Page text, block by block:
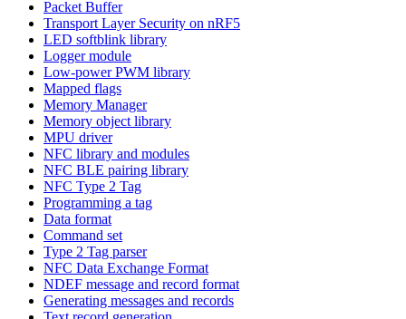
Packet Buffer
Transport Layer Security on nRF5
LED softblink library
Logger module
Low-power PWM library
Mapped flags
Memory Manager
Memory object library
MPU driver
NFC library and modules
NFC BLE pairing library
NFC Type 2 Tag
Programming a tag
Data format
Command set
Type 2 Tag parser
NFC Data Exchange Format
NDEF message and record format
Generating messages and records